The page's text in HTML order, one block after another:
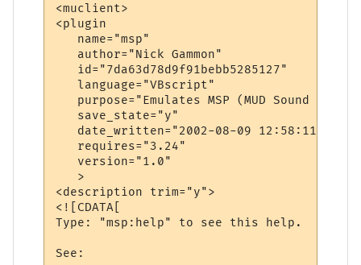
<muclient>
<plugin
   name="msp"
   author="Nick Gammon"
   id="7da63d78d9f91bebb5285127"
   language="VBscript"
purpose="Emulates MSP (MUD Sound
   save_state="y"
   date_written="2002-08-09 12:58:11"
   requires="3.24"
   version="1.0"
   >
<description trim="y">
<![CDATA[
Type: "msp:help" to see this help.
See: